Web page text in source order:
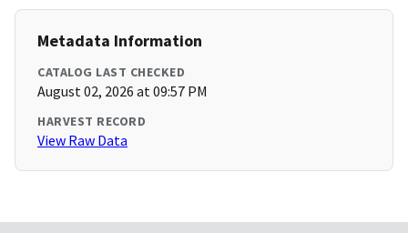
Metadata Information
CATALOG LAST CHECKED
August 02, 2026 at 09:57 PM
HARVEST RECORD
View Raw Data